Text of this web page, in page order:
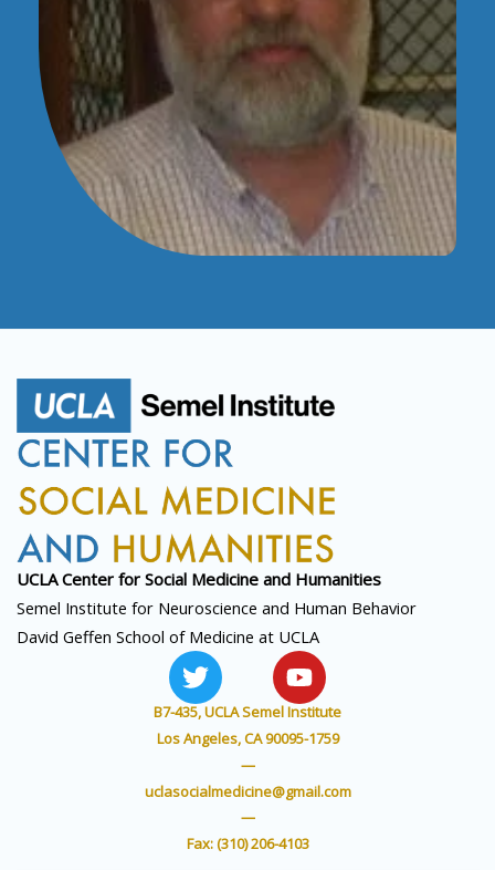
UCLA Center for Social Medicine and Humanities
Semel Institute for Neuroscience and Human Behavior
David Geffen School of Medicine at UCLA
T
w
i
t
e
Y
o
u
t
b
B7-435, UCLA Semel Institute
Los Angeles, CA 90095-1759
—
uclasocialmedicine@gmail.com
—
Fax: (310) 206-4103